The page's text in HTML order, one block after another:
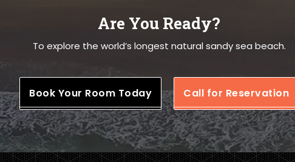
Are You Ready?
To explore the world’s longest natural sandy sea beach.
Book Your Room Today Call for Reservation